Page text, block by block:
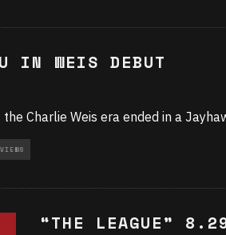
IN WEIS DEBUT
Charlie Weis era ended in a
“THE LEAGUE”